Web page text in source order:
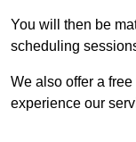
You will then be
scheduling
We also offer a
experience our